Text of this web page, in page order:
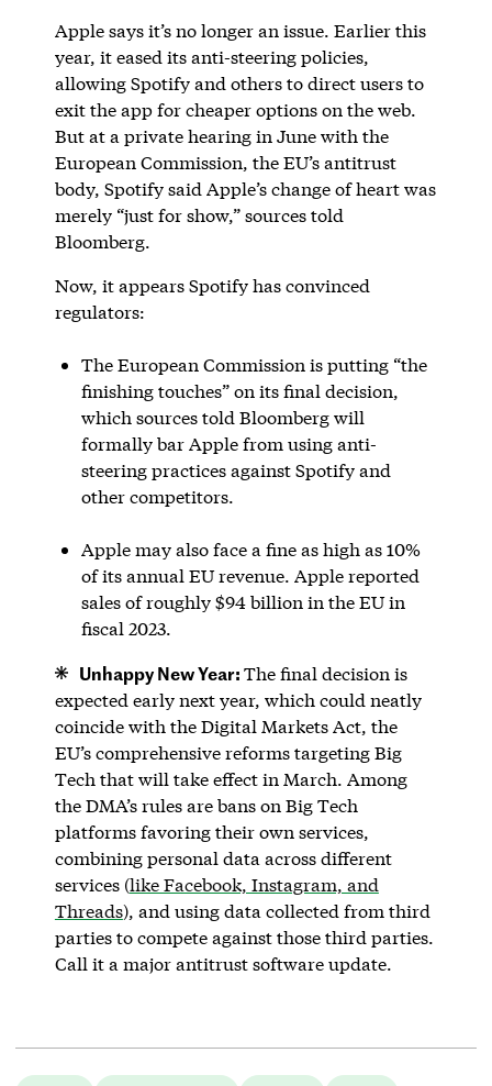
Apple says it’s no longer an issue. Earlier this
year, it eased its anti-steering policies,
allowing Spotify and others to direct users to
exit the app for cheaper options on the web.
But at a private hearing in June with the
European Commission, the EU’s antitrust
body, Spotify said Apple’s change of heart was
merely “just for show,” sources told
Bloomberg.
Now, it appears Spotify has convinced
regulators:
The European Commission is putting “the
finishing touches” on its final decision,
which sources told Bloomberg will
formally bar Apple from using anti-
steering practices against Spotify and
other competitors.
Apple may also face a fine as high as 10%
of its annual EU revenue. Apple reported
sales of roughly $94 billion in the EU in
fiscal 2023.
Unhappy New Year:The final decision is
expected early next year, which could neatly
coincide with the Digital Markets Act, the
EU’s comprehensive reforms targeting Big
Tech that will take effect in March. Among
the DMA’s rules are bans on Big Tech
platforms favoring their own services,
combining personal data across different
services (like Facebook, Instagram, and
Threads), and using data collected from third
parties to compete against those third parties.
Call it a major antitrust software update.